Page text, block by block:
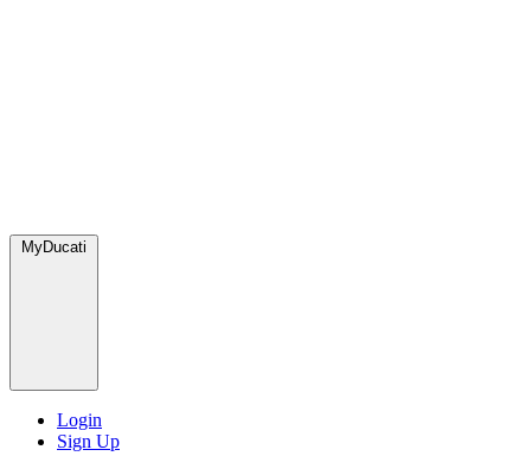
MyDucati
Login
Sign Up